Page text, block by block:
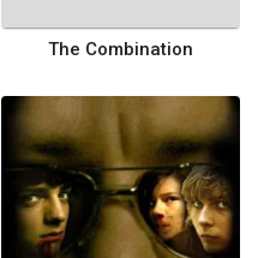
The Combination